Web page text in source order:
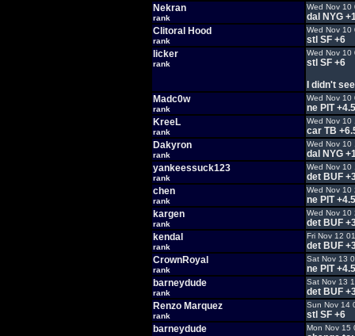
Nekran
rank
Wed Nov 10
dal NYG
Clitoral Hood
rank
Wed Nov 10
stl SF +6
licker
rank
Wed Nov 10
stl SF +6
I didn't
Madc0w
rank
Wed Nov 10
ne PIT +4.5
KreeL
rank
Wed Nov 10
car TB
Dakyron
rank
Wed Nov 10
dal NYG
yankeessuck123
rank
Wed Nov 10
det BUF
chen
rank
Wed Nov 10
ne PIT +4.5
kargen
rank
Wed Nov 10
det BUF
kendal
rank
Fri Nov 12
det BUF
CrownRoyal
rank
Sat Nov 13
ne PIT +4.5
barneydude
rank
Sat Nov 13
det BUF
Renzo Marquez
rank
Sun Nov 14
stl SF +6
barneydude
Mon Nov 15